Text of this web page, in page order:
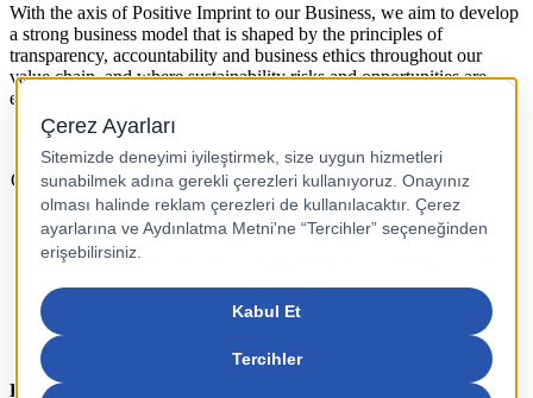
With the axis of Positive Imprint to our Business, we aim to develop
a strong business model that is shaped by the principles of
transparency, accountability and business ethics throughout our
value chain, and where sustainability risks and opportunities are
effectively managed.
Our Goals
Reducing risks with transparent accountable, responsible
management
Enhancing the utilization of diverse funding methods such as
sustainable/green financing loans
Digital finance transformation
Proactive adaptation to global trends
Follow Us